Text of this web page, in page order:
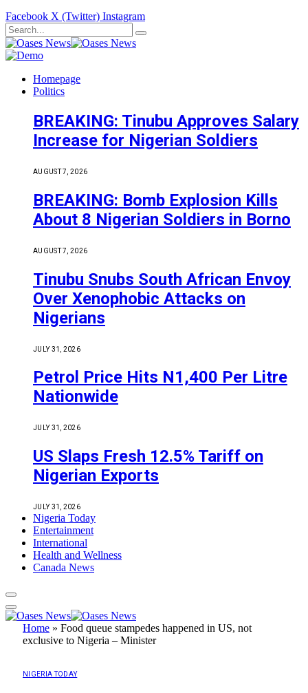
Facebook X (Twitter) Instagram
Homepage
Politics
BREAKING: Tinubu Approves Salary
Increase for Nigerian Soldiers
AUGUST 7, 2026
BREAKING: Bomb Explosion Kills
About 8 Nigerian Soldiers in Borno
AUGUST 7, 2026
Tinubu Snubs South African Envoy
Over Xenophobic Attacks on
Nigerians
JULY 31, 2026
Petrol Price Hits N1,400 Per Litre
Nationwide
JULY 31, 2026
US Slaps Fresh 12.5% Tariff on
Nigerian Exports
JULY 31, 2026
Nigeria Today
Entertainment
International
Health and Wellness
Canada News
Home » Food queue stampedes happened in US, not
exclusive to Nigeria – Minister
NIGERIA TODAY